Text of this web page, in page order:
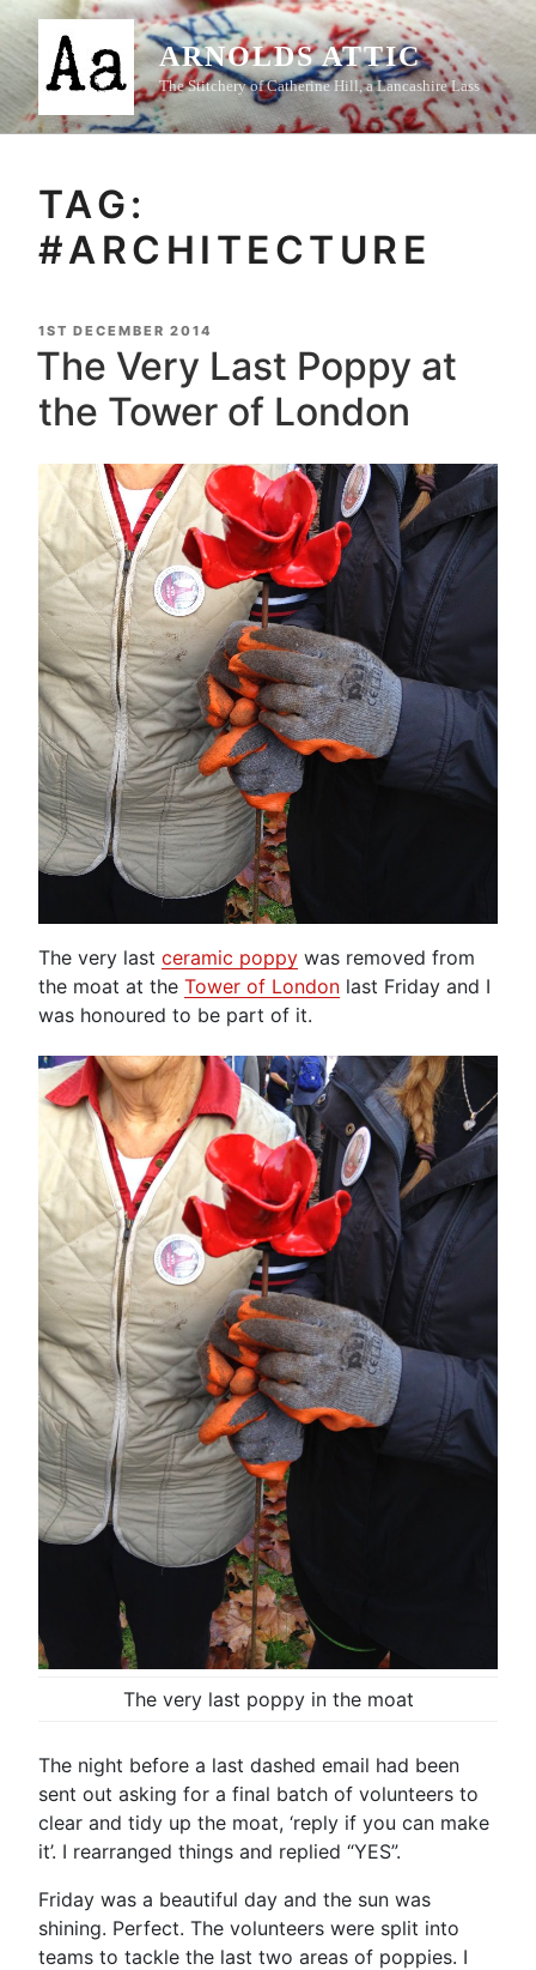
Skip
content
ARNOLDS ATTIC
The Stitchery of Catherine Hill, a Lancashire Lass
TAG:
#ARCHITECTURE
POSTED
ON
1ST DECEMBER 2014
The Very Last Poppy at
the Tower of London
The very last ceramic poppy was removed from
the moat at the Tower of London last Friday and I
was honoured to be part of it.
The very last poppy in the moat
The night before a last dashed email had been
sent out asking for a final batch of volunteers to
clear and tidy up the moat, ‘reply if you can make
it’. I rearranged things and replied “YES”.
Friday was a beautiful day and the sun was
shining. Perfect. The volunteers were split into
teams to tackle the last two areas of poppies. I